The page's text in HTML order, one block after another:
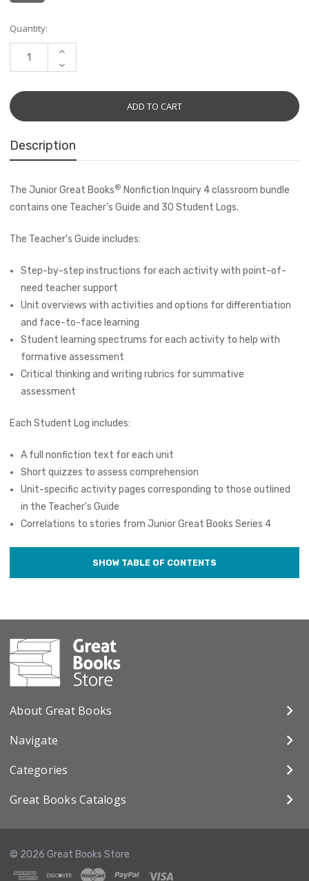
Current
Stock:
Quantity:
INCREASE
DECREASE
QUANTITY:
Description
The Junior Great Books® Nonfiction Inquiry 4 classroom bundle
contains one Teacher's Guide and 30 Student Logs.
The Teacher's Guide includes:
Step-by-step instructions for each activity with point-of-
need teacher support
Unit overviews with activities and options for differentiation
and face-to-face learning
Student learning spectrums for each activity to help with
formative assessment
Critical thinking and writing rubrics for summative
assessment
Each Student Log includes:
A full nonfiction text for each unit
Short quizzes to assess comprehension
Unit-specific activity pages corresponding to those outlined
in the Teacher's Guide
Correlations to stories from Junior Great Books Series 4
About Great Books
Navigate
Categories
Great Books Catalogs
© 2026 Great Books Store